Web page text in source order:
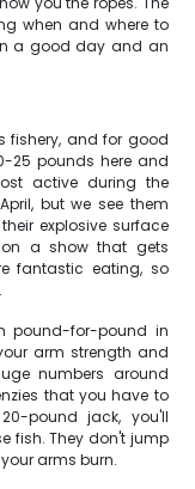
when and where to
a good day and an
fishery, and for good
25 pounds here and
active during the
but we see them
explosive surface
a show that gets
fantastic eating, so
pound-for-pound in
arm strength and
numbers around
that you have to
pound jack, you'll
fish. They don't jump
arms burn.